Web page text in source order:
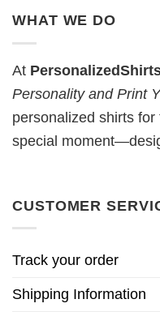
WHAT WE DO
At
Personality and Print
personalized shirts
special
CUSTOMER
Track your order
Shipping Information